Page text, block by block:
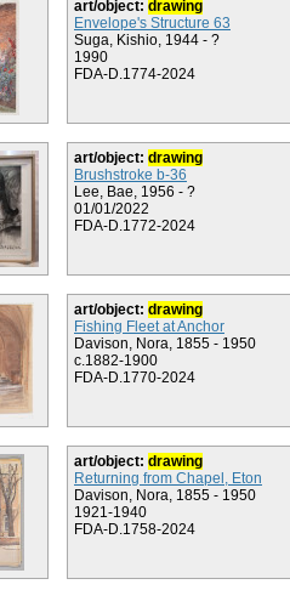
art/object: drawing
Envelope's Structure 63
Suga, Kishio, 1944 - ?
1990
FDA-D.1774-2024
art/object: drawing
Brushstroke b-36
Lee, Bae, 1956 - ?
01/01/2022
FDA-D.1772-2024
art/object: drawing
Fishing Fleet at Anchor
Davison, Nora, 1855 - 1950
c.1882-1900
FDA-D.1770-2024
art/object: drawing
Returning from Chapel, Eton
Davison, Nora, 1855 - 1950
1921-1940
FDA-D.1758-2024